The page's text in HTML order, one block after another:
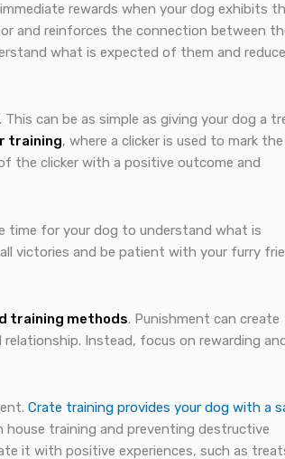
rewards when your dog exhibits
and reinforces the connection between
what is expected of them and
. This can be as simple as giving your dog a
training, where a clicker is used to mark the
the clicker with a positive outcome and
time for your dog to understand what is
victories and be patient with your furry
training methods. Punishment can create
Instead, focus on rewarding
Crate training provides your dog with a
house training and preventing destructive
it with positive experiences, such as